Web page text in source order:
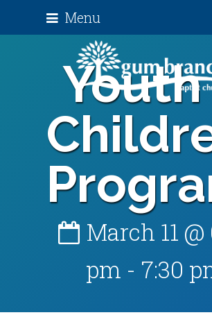
Menu
Youth
March 11 @
pm - 7:30